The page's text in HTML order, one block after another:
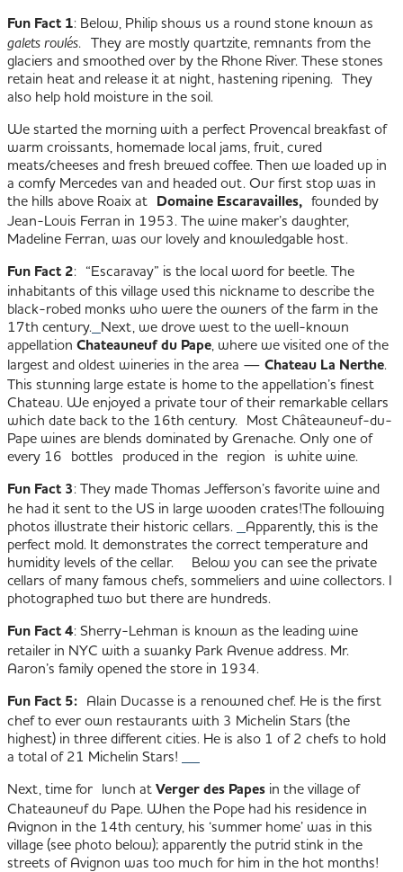
Fun Fact 1: Below, Philip shows us a round stone known as
galets roulés. They are mostly quartzite, remnants from the
glaciers and smoothed over by the Rhone River. These stones
retain heat and release it at night, hastening ripening. They
also help hold moisture in the soil.
We started the morning with a perfect Provencal breakfast of
warm croissants, homemade local jams, fruit, cured
meats/cheeses and fresh brewed coffee. Then we loaded up in
a comfy Mercedes van and headed out. Our first stop was in
the hills above Roaix at Domaine Escaravailles, founded by
Jean-Louis Ferran in 1953. The wine maker’s daughter,
Madeline Ferran, was our lovely and knowledgable host.
Fun Fact 2: “Escaravay” is the local word for beetle. The
inhabitants of this village used this nickname to describe the
black-robed monks who were the owners of the farm in the
17th century. Next, we drove west to the well-known
appellation Chateauneuf du Pape , where we visited one of the
largest and oldest wineries in the area — Chateau La Nerthe.
This stunning large estate is home to the appellation’s finest
Chateau. We enjoyed a private tour of their remarkable cellars
which date back to the 16th century. Most Châteauneuf-du-
Pape wines are blends dominated by Grenache. Only one of
every 16 bottles produced in the region is white wine.
Fun Fact 3: They made Thomas Jefferson’s favorite wine and
he had it sent to the US in large wooden crates!The following
photos illustrate their historic cellars.
Apparently, this is the
perfect mold. It demonstrates the correct temperature and
humidity levels of the cellar.
Below you can see the private
cellars of many famous chefs, sommeliers and wine collectors. I
photographed two but there are hundreds.
Fun Fact 4: Sherry-Lehman is known as the leading wine
retailer in NYC with a swanky Park Avenue address. Mr.
Aaron’s family opened the store in 1934.
Fun Fact 5: Alain Ducasse is a renowned chef. He is the first
chef to ever own restaurants with 3 Michelin Stars (the
highest) in three different cities. He is also 1 of 2 chefs to hold
a total of 21 Michelin Stars!
Next, time for lunch at Verger des Papes in the village of
Chateauneuf du Pape. When the Pope had his residence in
Avignon in the 14th century, his ‘summer home’ was in this
village (see photo below); apparently the putrid stink in the
streets of Avignon was too much for him in the hot months!